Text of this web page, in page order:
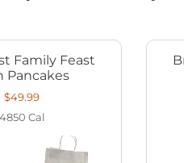
Family Feast
Pancakes
$49.99
4850 Cal